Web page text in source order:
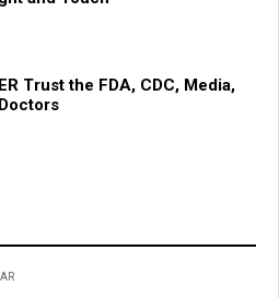
Trust the FDA, CDC, Media,